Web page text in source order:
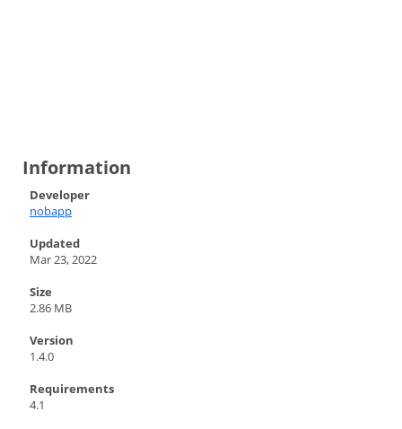
Information
Developer
nobapp
Updated
Mar 23, 2022
Size
2.86 MB
Version
1.4.0
Requirements
4.1